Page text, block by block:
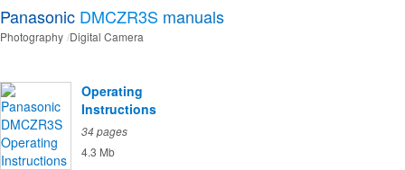
Panasonic DMCZR3S manuals
Photography Digital Camera
Operating
Instructions
34 pages
4.3 Mb